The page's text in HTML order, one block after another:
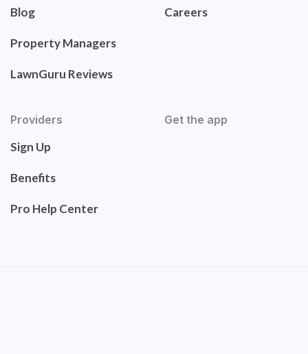
Blog
Property Managers
LawnGuru Reviews
Careers
Providers
Sign Up
Benefits
Pro Help Center
Get the app